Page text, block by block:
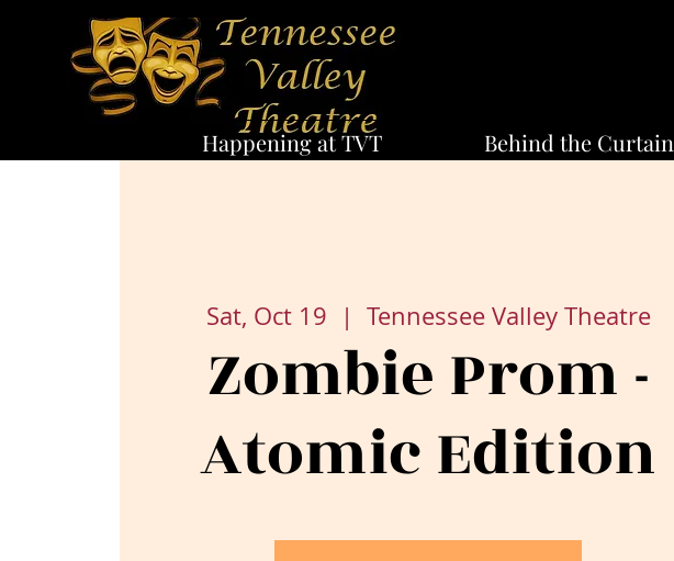
Happening at TVT Behind the Curtain
Sat, Oct 19
  |
Tennessee Valley Theatre
Zombie Prom -
Atomic Edition